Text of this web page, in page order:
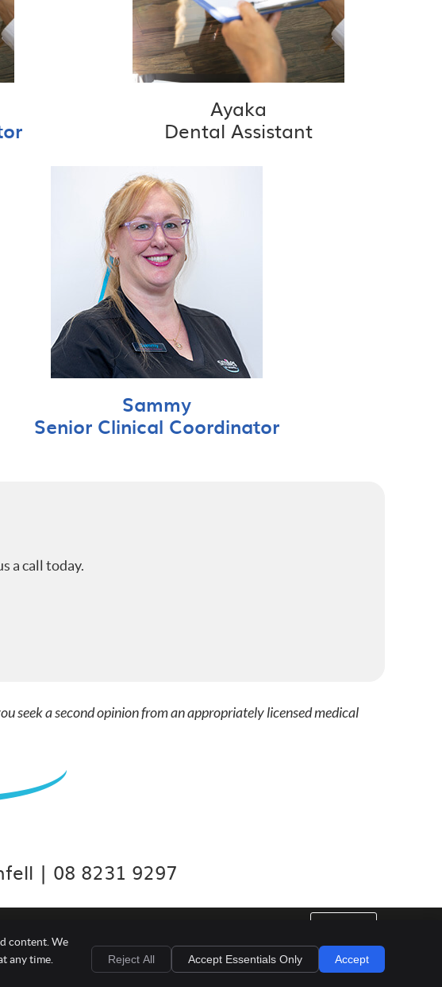
Ayaka
Dental Assistant
Sammy
Senior Clinical Coordinator
a call today.
seek a second opinion from an appropriately licensed medical
| 08 8231 9297
Legal Cookies Terms of Service
Dental Websites by Smile Marketing
content. We
any time.
Reject All Accept Essentials Only Accept